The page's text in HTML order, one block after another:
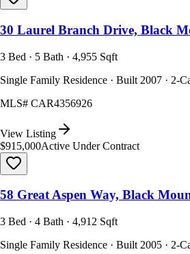
30 Laurel Branch Drive, Black
3 Bed · 5 Bath · 4,955 Sqft
Single Family Residence · Built 2007 · 2-
MLS# CAR4356926
View Listing
$915,000Active Under Contract
58 Great Aspen Way, Black
3 Bed · 4 Bath · 4,912 Sqft
Single Family Residence · Built 2005 · 2-